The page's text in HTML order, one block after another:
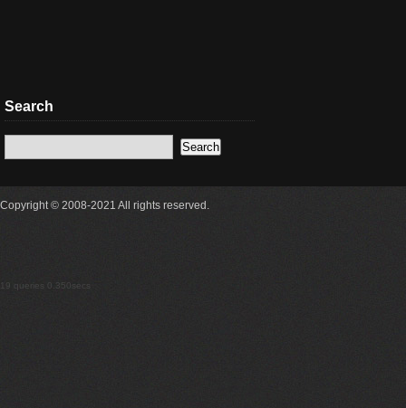
Search
Copyright © 2008-2021 All rights reserved.
19 queries 0.350secs